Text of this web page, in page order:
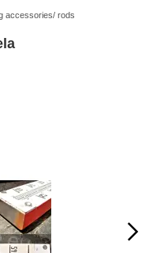
accessories/ rods